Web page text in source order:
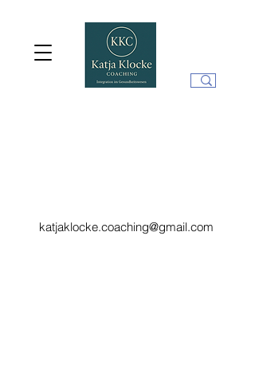
katjaklocke.coaching@gmail.com